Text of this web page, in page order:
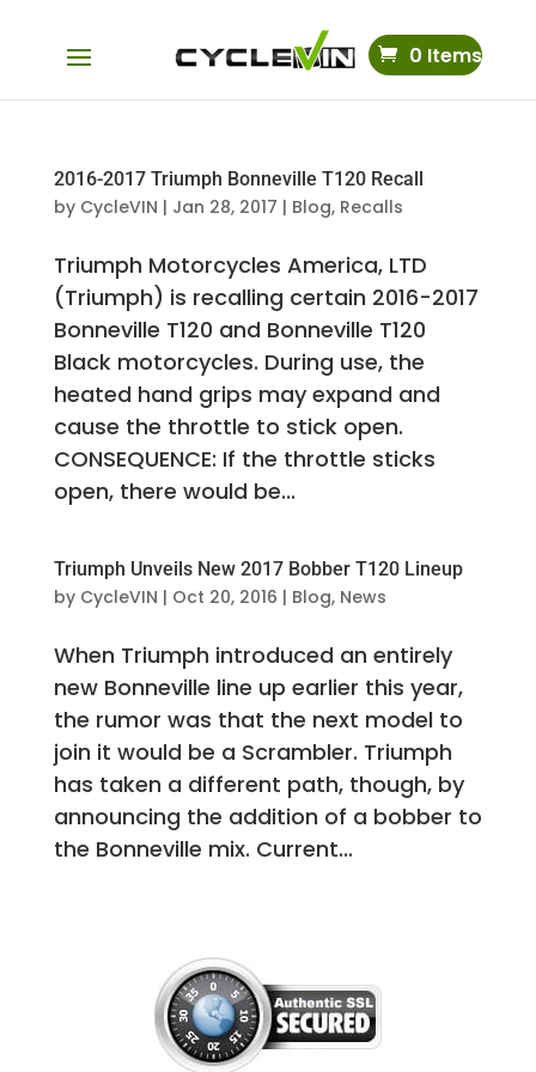
0 Items
2016-2017 Triumph Bonneville T120 Recall
by CycleVIN | Jan 28, 2017 | Blog, Recalls
Triumph Motorcycles America, LTD
(Triumph) is recalling certain 2016-2017
Bonneville T120 and Bonneville T120
Black motorcycles. During use, the
heated hand grips may expand and
cause the throttle to stick open.
CONSEQUENCE: If the throttle sticks
open, there would be...
Triumph Unveils New 2017 Bobber T120 Lineup
by CycleVIN | Oct 20, 2016 | Blog, News
When Triumph introduced an entirely
new Bonneville line up earlier this year,
the rumor was that the next model to
join it would be a Scrambler. Triumph
has taken a different path, though, by
announcing the addition of a bobber to
the Bonneville mix. Current...